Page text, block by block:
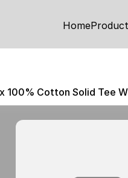
Home
100% Cotton Solid Tee